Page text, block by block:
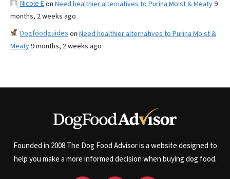
Nicole Eon Need healthier alternatives to Purina Moist & Meaty9
months, 2 weeks ago
Dogfoodguides on Need healthier alternatives to Purina Moist &
Meaty9 months, 2 weeks ago
Founded in 2008 The Dog Food Advisor is a website designed to
help you make a more informed decision when buying dog food.